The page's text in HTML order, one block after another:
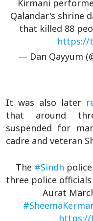
Kirmani
Qalandar's shrine
that killed 88
https://
— Dan Qayyum
It was also later
that around
suspended for
cadre and veteran
The #Sindh
three police
Aurat
https://